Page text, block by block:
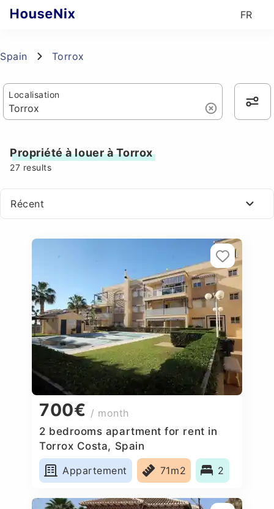
FR
Spain Torrox
Localisation
Propriété à louer à Torrox
27 results
Récent
700€ / month
2 bedrooms apartment for rent in
Torrox Costa, Spain
Appartement
71m2 2